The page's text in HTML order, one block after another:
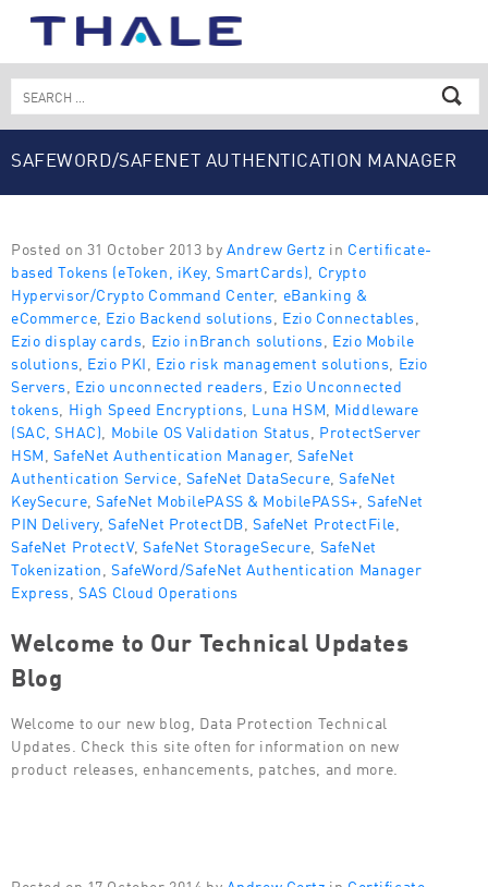
Search
for:
SAFEWORD/SAFENET AUTHENTICATION MANAGER
Posted on 31 October 2013 byAndrew Gertz in Certificate-
based Tokens (eToken, iKey, SmartCards) Crypto
Hypervisor/Crypto Command Center, eBanking &
eCommerce Ezio Backend solutions Ezio Connectables
Ezio display cards Ezio inBranch solutions Ezio Mobile
solutions Ezio PKI Ezio risk management solutions Ezio
Servers Ezio unconnected readers Ezio Unconnected
tokens High Speed Encryptions Luna HSM Middleware
(SAC, SHAC) Mobile OS Validation Status ProtectServer
HSM SafeNet Authentication Manager,SafeNet
Authentication Service SafeNet DataSecure ,SafeNet
KeySecure ,SafeNet MobilePASS & MobilePASS+ SafeNet
PIN Delivery,SafeNet ProtectDB ,SafeNet ProtectFile
SafeNet ProtectV,SafeNet StorageSecure SafeNet
Tokenization ,SafeWord/SafeNet Authentication Manager
Express ,SAS Cloud Operations
Welcome to Our Technical Updates
Blog
Welcome to our new blog, Data Protection Technical
Updates. Check this site often for information on new
product releases, enhancements, patches, and more.